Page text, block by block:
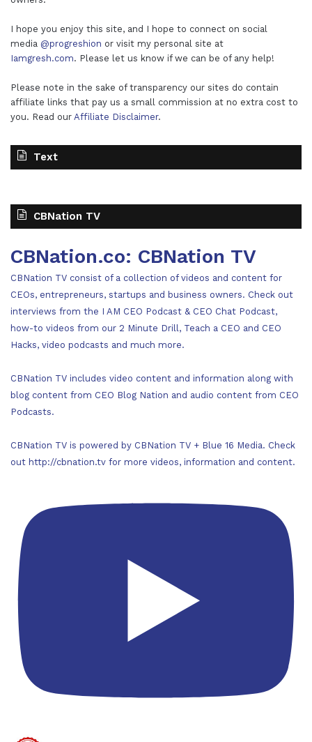
I hope you enjoy this site, and I hope to connect on social
media @progreshion or visit my personal site at
Iamgresh.com. Please let us know if we can be of any help!
Please note in the sake of transparency our sites do contain
affiliate links that pay us a small commission at no extra cost to
you. Read our Affiliate Disclaimer.
Text
CBNation TV
CBNation.co: CBNation TV
CBNation TV consist of a collection of videos and content for
CEOs, entrepreneurs, startups and business owners. Check out
interviews from the I AM CEO Podcast & CEO Chat Podcast,
how-to videos from our 2 Minute Drill, Teach a CEO and CEO
Hacks, video podcasts and much more.
CBNation TV includes video content and information along with
blog content from CEO Blog Nation and audio content from CEO
Podcasts.
CBNation TV is powered by CBNation TV + Blue 16 Media. Check
out http://cbnation.tv for more videos, information and content.